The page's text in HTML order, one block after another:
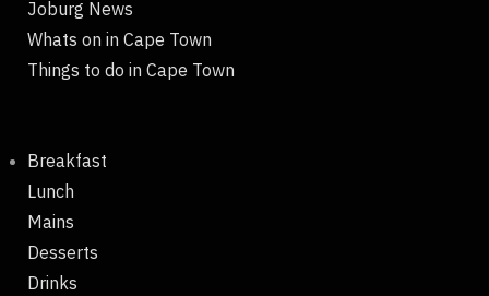
Joburg News
Whats on in Cape Town
Things to do in Cape Town
Breakfast
Lunch
Mains
Desserts
Drinks